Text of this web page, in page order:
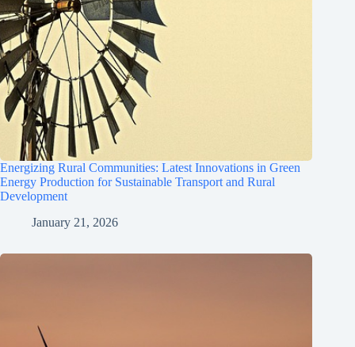
Energizing Rural Communities: Latest Innovations in Green
Energy Production for Sustainable Transport and Rural
Development
January 21, 2026